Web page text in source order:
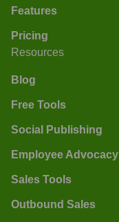
Features
Pricing
Resources
Blog
Free Tools
Social Publishing
Employee Advocacy
Sales Tools
Outbound Sales